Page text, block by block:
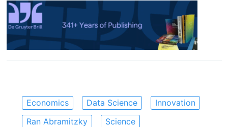
Economics Data Science
Innovation
Ran Abramitzky
Science